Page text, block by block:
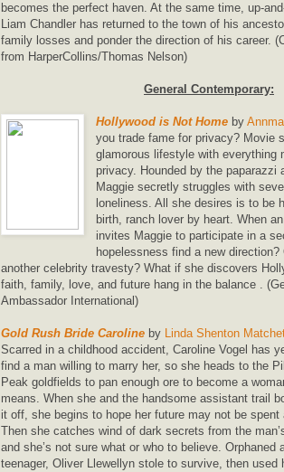
becomes the perfect haven. At the same time, up-
Liam Chandler has returned to the town of his
family losses and ponder the direction of his career.
from HarperCollins/Thomas Nelson)
General Contemporary:
Hollywood is Not Home by
you trade fame for privacy? Movie
glamorous lifestyle with
privacy. Hounded by the paparazzi
Maggie secretly struggles with
loneliness. All she desires is to be
birth, ranch lover by heart. When
invites Maggie to participate in a
hopelessness find a new
another celebrity travesty? What if she discovers
faith, family, love, and future hang in the balance .
Ambassador International)
Gold Rush Bride Caroline by Linda Shenton
Scarred in a childhood accident, Caroline Vogel has
find a man willing to marry her, so she heads to the
Peak goldfields to pan enough ore to become a
means. When she and the handsome assistant trail
it off, she begins to hope her future may not be spent
Then she catches wind of dark secrets from the
and she’s not sure what or who to believe. Orphaned
teenager, Oliver Llewellyn stole to survive, then used